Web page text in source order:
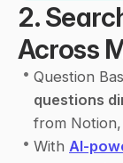
2.
Across
• Question
questions
from
• With AI-